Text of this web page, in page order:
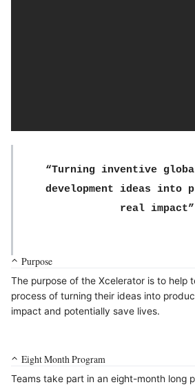
“Turning inventive
development ideas into
real impact”
Purpose
The purpose of the Xcelerator is to help
process of turning their ideas into
impact and potentially save lives.
Eight Month Program
Teams take part in an eight-month long